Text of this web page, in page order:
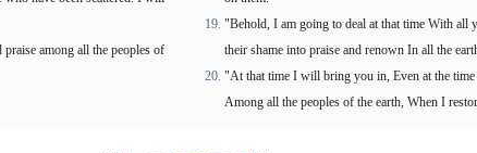
among all the peoples of
"Behold, I am going to deal at that time With all
their shame into praise and renown In all the
"At that time I will bring you in, Even at the
Among all the peoples of the earth, When I